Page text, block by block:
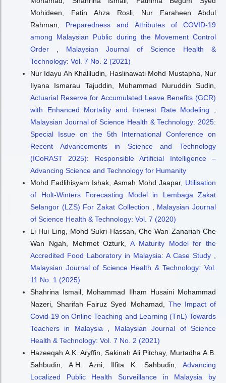
Mohideen, Fatin Ahza Rosli, Nur Faraheen Abdul
Rahman, Preparedness and Attributes of COVID-19
among Malaysian Public during the Movement Control
Order
Malaysian Journal of Science Health &
Technology: Vol. 7 No. 2 (2021)
Nur Idayu Ah Khaliludin, Haslinawati Mohd Mustapha, Nur
Ilyana Ismarau Tajuddin, Muhammad Nuruddin Sudin,
Actuarial Reserve for Accumulated Leave Benefits (GCR)
with Enhanced Mortality and Interest Rate Modeling
Malaysian Journal of Science Health & Technology: 2025:
Special Issue on the 5th International Conference on
Recent Advancements in Science and Technology
(ICoRAST 2025): Responsible Artificial Intelligence –
Advancing Science and Technology for Humanity
Mohd Fadlihisyam Ishak, Asmah Mohd Jaapar, Utilisation
of Holt-Winters Forecasting Model in Lembaga Zakat
Selangor (LZS) For Zakat Collection
Malaysian Journal
of Science Health & Technology: Vol. 7 (2020)
Li Hui Ling, Mohd Sukri Hassan, Che Wan Zanariah Che
Wan Ngah, Mehmet Ozturk, A Maturity Model for the
Accredited Food Laboratory in Malaysia: A Case Study
Malaysian Journal of Science Health & Technology: Vol.
11 No. 1 (2025)
Shahrina Ismail, Mohammad Ilham Husaini Mohammad
Nazeri, Sharifah Fairuz Syed Mohamad, The Impact of
Covid-19 on Online Teaching and Learning (TnL) Towards
Teachers in Malaysia
Malaysian Journal of Science
Health & Technology: Vol. 7 No. 2 (2021)
Hazeeqah A.K. Aryffin, Sakinah Ali Pitchay, Murtadha A.B.
Sahbudin, A.H. Azni, Ilfita K. Sahbudin, Advancing
Localized Public Health Surveillance in Malaysia by